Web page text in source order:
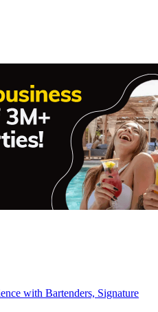
with Bartenders, Signature